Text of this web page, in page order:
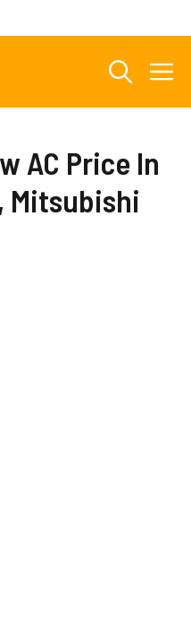
AC Price In
Mitsubishi